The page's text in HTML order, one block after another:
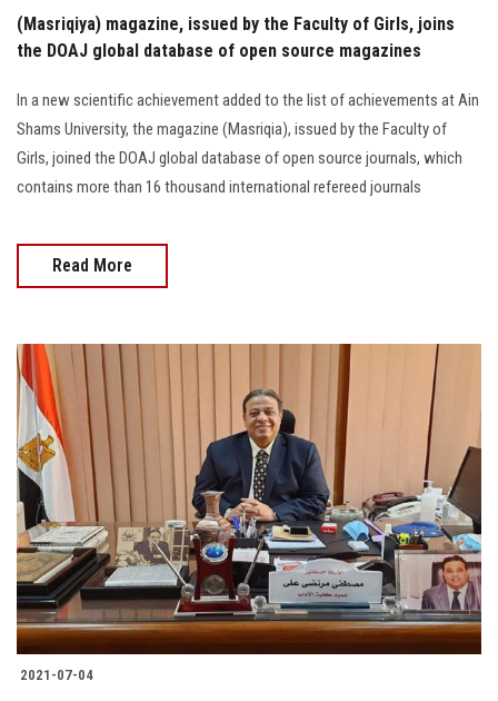
(Masriqiya) magazine, issued by the Faculty of Girls, joins
the DOAJ global database of open source magazines
In a new scientific achievement added to the list of achievements at Ain
Shams University, the magazine (Masriqia), issued by the Faculty of
Girls, joined the DOAJ global database of open source journals, which
contains more than 16 thousand international refereed journals
Read More
2021-07-04